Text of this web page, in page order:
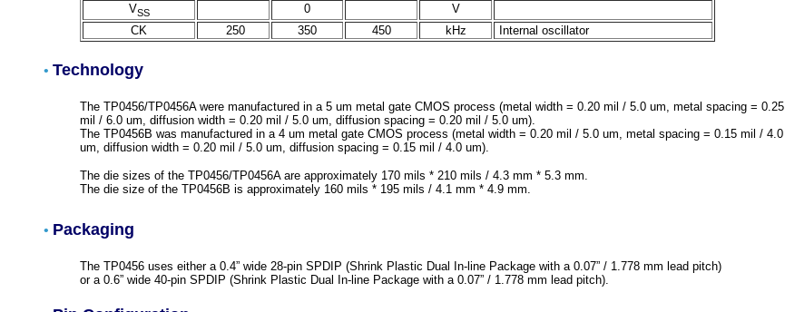
VSS 0
V
CK
250 350 450 kHz Internal oscillator
• Technology
The TP0456/TP0456A were manufactured in a 5 um metal gate CMOS process (metal width = 0.20 mil / 5.0 um, metal spacing = 0.25
mil / 6.0 um, diffusion width = 0.20 mil / 5.0 um, diffusion spacing = 0.20 mil / 5.0 um).
The TP0456B was manufactured in a 4 um metal gate CMOS process (metal width = 0.20 mil / 5.0 um, metal spacing = 0.15 mil / 4.0
um, diffusion width = 0.20 mil / 5.0 um, diffusion spacing = 0.15 mil / 4.0 um).
The die sizes of the TP0456/TP0456A are approximately 170 mils * 210 mils / 4.3 mm * 5.3 mm.
The die size of the TP0456B is approximately 160 mils * 195 mils / 4.1 mm * 4.9 mm.
• Packaging
The TP0456 uses either a 0.4” wide 28-pin SPDIP (Shrink Plastic Dual In-line Package with a 0.07” / 1.778 mm lead pitch)
or a 0.6” wide 40-pin SPDIP (Shrink Plastic Dual In-line Package with a 0.07” / 1.778 mm lead pitch).